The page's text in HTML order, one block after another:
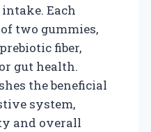
Each
two gummies,
fiber,
gut health.
the beneficial
system,
and overall